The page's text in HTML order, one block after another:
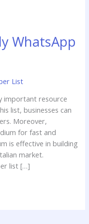
WhatsApp
List
important resource
list, businesses can
Moreover,
for fast and
is effective in building
market.
list […]